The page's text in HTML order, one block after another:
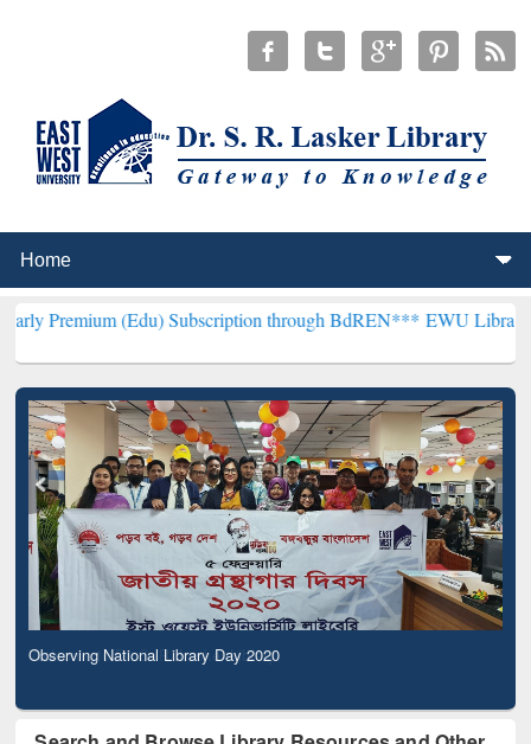
(Edu) Subscription through BdREN***EWU Library will
Observing National Library Day 2020